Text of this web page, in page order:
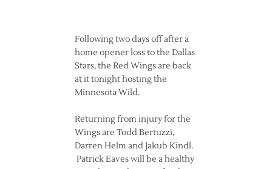
Following two days off after a
home opener loss to the Dallas
Stars, the Red Wings are back
at it tonight hosting the
Minnesota Wild.
Returning from injury for the
Wings are Todd Bertuzzi,
Darren Helm and Jakub Kindl.
Patrick Eaves will be a healthy